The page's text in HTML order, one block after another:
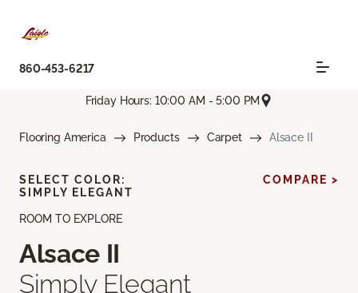
860-453-6217
Friday Hours: 10:00 AM - 5:00 PM
Flooring America Products Carpet Alsace II
ROOM TO EXPLORE
Alsace II
Simply Elegant
SELECT COLOR:
SIMPLY ELEGANT
COMPARE >